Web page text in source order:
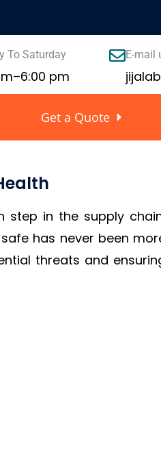
To Saturday
pm
E-mail
Get a Quote
step in the supply
has never been
threats and